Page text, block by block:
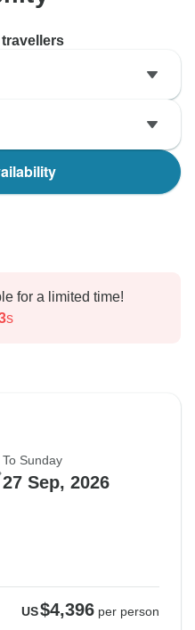
for a limited time!
s
To Sunday
27 Sep, 2026
US$4,396 per person